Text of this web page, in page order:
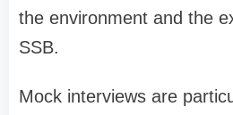
the environment and the
SSB.
Mock interviews are